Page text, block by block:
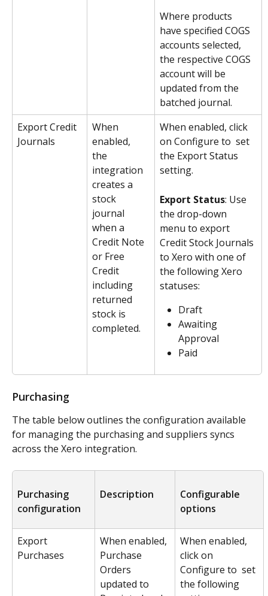
Where products
have specified COGS
accounts selected,
the respective COGS
account will be
updated from the
batched journal.
Export Credit
Journals
When
enabled,
the
integration
creates a
stock
journal
when a
Credit Note
or Free
Credit
including
returned
stock is
completed.
When enabled, click
on Configure to  set
the Export Status
setting.
Export Status: Use
the drop-down
menu to export
Credit Stock Journals
to Xero with one of
the following Xero
statuses:
Draft
Awaiting
Approval
Paid
Purchasing
The table below outlines the configuration available
for managing the purchasing and suppliers syncs
across the Xero integration.
Purchasing
configuration
Description
Configurable
options
Export
Purchases
When enabled,
Purchase
Orders
updated to
When enabled,
click on
Configure to  set
the following